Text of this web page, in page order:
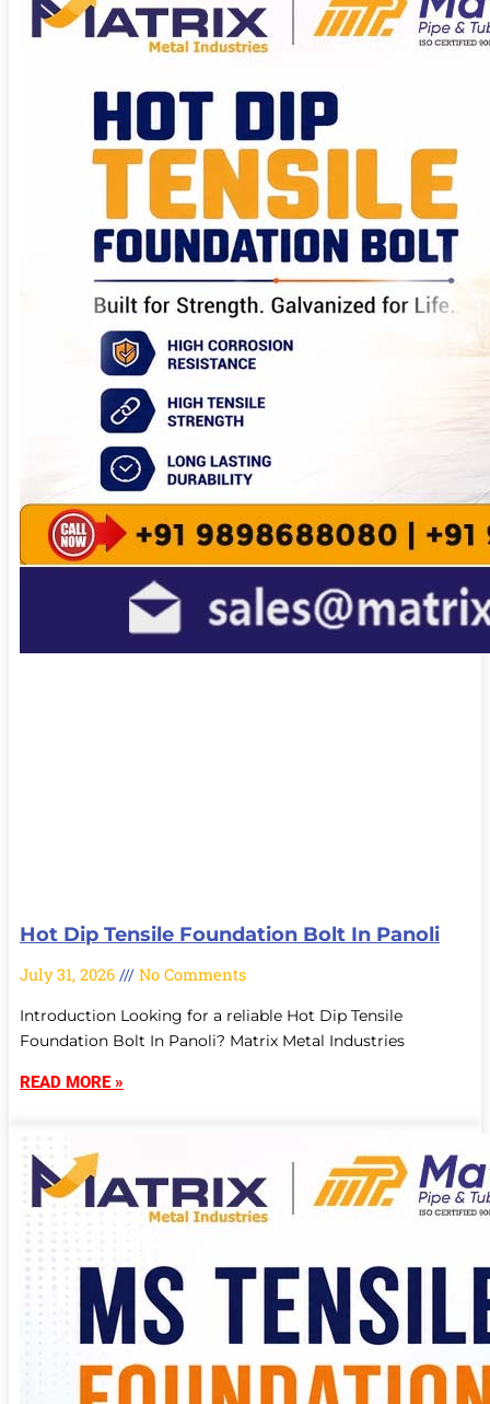
Hot Dip Tensile Foundation Bolt In Panoli
July 31, 2026 No Comments
Introduction Looking for a reliable Hot Dip Tensile
Foundation Bolt In Panoli? Matrix Metal Industries
READ MORE »